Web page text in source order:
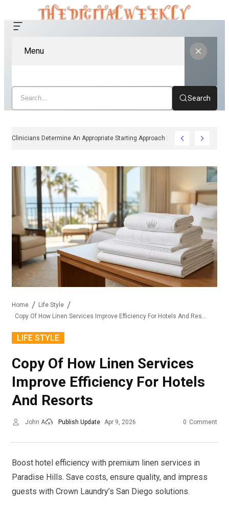
Menu
Search
How Clinicians Determine An Appropriate Starting Approach For Ozempic Pen
Home
Life Style
Copy Of How Linen Services Improve Efficiency For Hotels And Resorts
LIFE STYLE
Copy Of How Linen Services
Improve Efficiency For Hotels
And Resorts
John A Publish Update Apr 9, 2026 0 Comment
Boost hotel efficiency with premium linen services in
Paradise Hills. Save costs, ensure quality, and impress
guests with Crown Laundry’s San Diego solutions.